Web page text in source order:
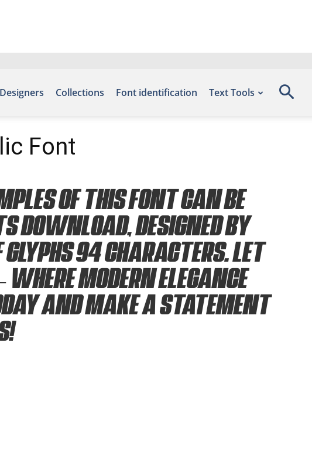
Designers Collections Font identification Text Tools
Font
of this font can be
Download, designed by
94 characters. Let
modern elegance
and make a statement